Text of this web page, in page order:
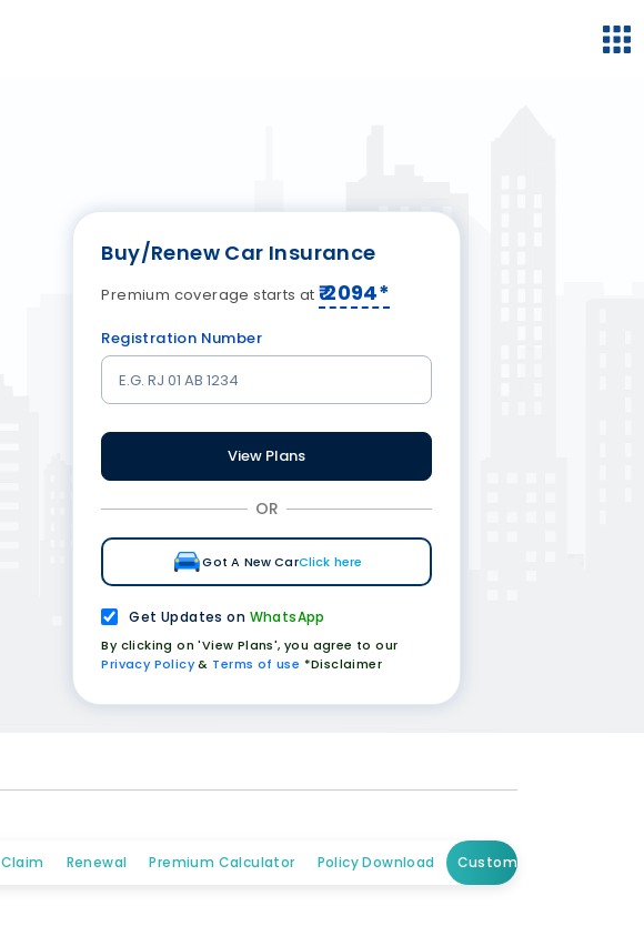
Buy/Renew Car Insurance
Premium coverage starts at₹2094*
Registration Number
View Plans
OR
Got A New CarClick here
Get Updates on WhatsApp
By clicking on 'View Plans', you agree to our
Privacy Policy& Terms of use *Disclaimer
Claim Renewal Premium Calculator Policy Download Customer Care